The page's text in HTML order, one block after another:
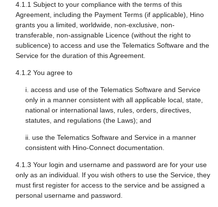
4.1.1 Subject to your compliance with the terms of this
Agreement, including the Payment Terms (if applicable), Hino
grants you a limited, worldwide, non-exclusive, non-
transferable, non-assignable Licence (without the right to
sublicence) to access and use the Telematics Software and the
Service for the duration of this Agreement.
4.1.2 You agree to
i. access and use of the Telematics Software and Service
only in a manner consistent with all applicable local, state,
national or international laws, rules, orders, directives,
statutes, and regulations (the Laws); and
ii. use the Telematics Software and Service in a manner
consistent with Hino-Connect documentation.
4.1.3 Your login and username and password are for your use
only as an individual. If you wish others to use the Service, they
must first register for access to the service and be assigned a
personal username and password.